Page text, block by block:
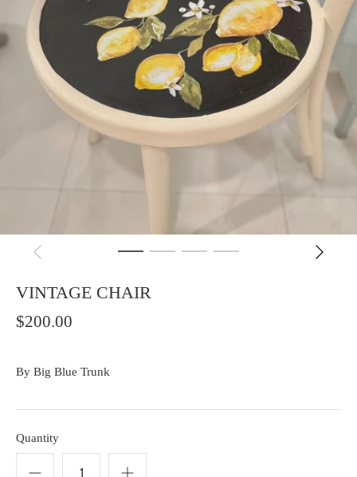
VINTAGE CHAIR
$200.00
By Big Blue Trunk
Quantity